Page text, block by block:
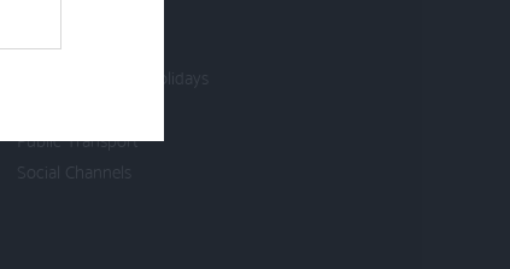
Accommodation
Cycling Breaks & Holidays
Public Transport
Social Channels